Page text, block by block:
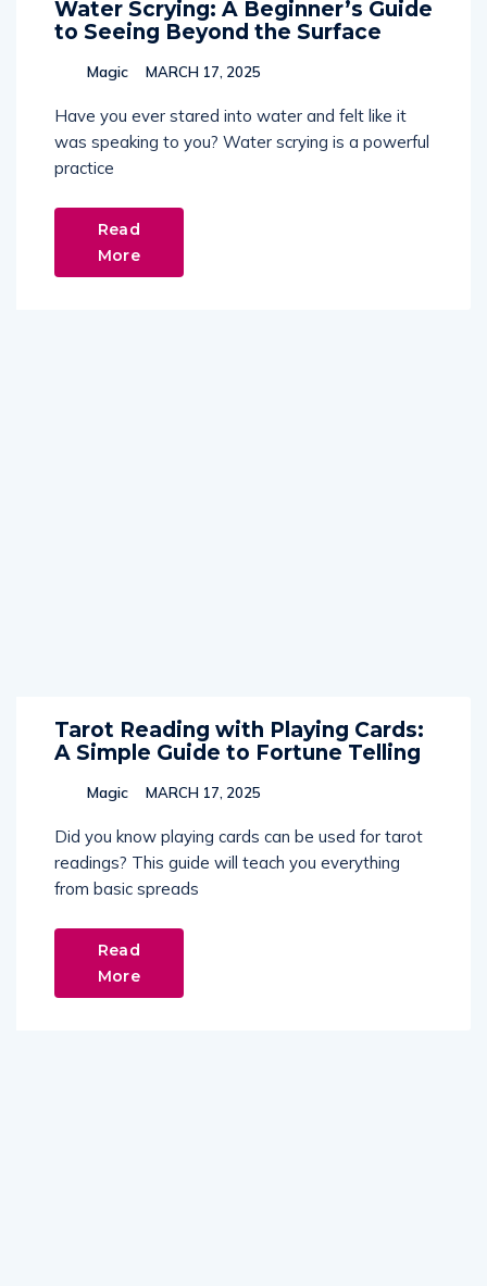
Water Scrying: A Beginner’s Guide
to Seeing Beyond the Surface
Magic MARCH 17, 2025
Have you ever stared into water and felt like it
was speaking to you? Water scrying is a powerful
practice
Read
More
Tarot Reading with Playing Cards:
A Simple Guide to Fortune Telling
Magic MARCH 17, 2025
Did you know playing cards can be used for tarot
readings? This guide will teach you everything
from basic spreads
Read
More